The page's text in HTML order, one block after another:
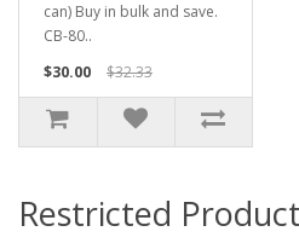
can) Buy in bulk and save.
CB-80..
$30.00
$32.33
Restricted